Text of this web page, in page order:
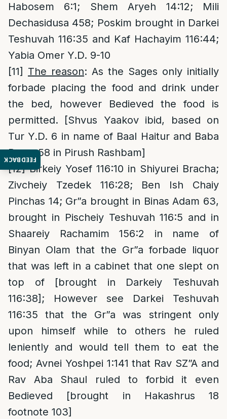
FEEDBACK
Habosem 6:1; Shem Aryeh 14:12; Mili
Dechasidusa 458; Poskim brought in Darkei
Teshuvah 116:35 and Kaf Hachayim 116:44;
Yabia Omer Y.D. 9-10
[11] The reason: As the Sages only initially
forbade placing the food and drink under
the bed, however Bedieved the food is
permitted. [Shvus Yaakov ibid, based on
Tur Y.D. 6 in name of Baal Haitur and Baba
Basra 58 in Pirush Rashbam]
[12]Birkeiy Yosef 116:10 in Shiyurei Bracha;
Zivcheiy Tzedek 116:28; Ben Ish Chaiy
Pinchas 14; Gr”a brought in Binas Adam 63,
brought in Pischeiy Teshuvah 116:5 and in
Shaareiy Rachamim 156:2 in name of
Binyan Olam that the Gr”a forbade liquor
that was left in a cabinet that one slept on
top of [brought in Darkeiy Teshuvah
116:38]; However see Darkei Teshuvah
116:35 that the Gr”a was stringent only
upon himself while to others he ruled
leniently and would tell them to eat the
food; Avnei Yoshpei 1:141 that Rav SZ”A and
Rav Aba Shaul ruled to forbid it even
Bedieved [brought in Hakashrus 18
footnote 103]